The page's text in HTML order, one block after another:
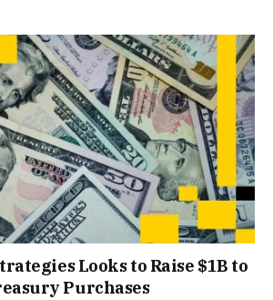
Looks to Raise $1B to
Purchases